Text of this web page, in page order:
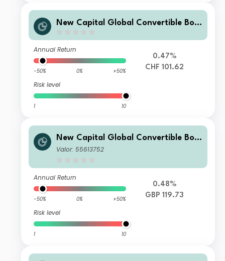
New Capital Global Convertible Bon
Annual Return
-50% 0% +50%
Risk level
1 10
0.47%
CHF 101.62
New Capital Global Convertible Bon
d Fund GBP X Acc
Valor: 55613752
Annual Return
-50% 0% +50%
Risk level
1 10
0.48%
GBP 119.73